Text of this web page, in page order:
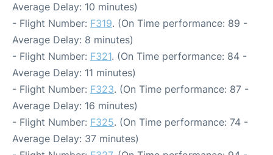
Average Delay: 10 minutes)
- Flight Number: F319. (On Time performance: 89 -
Average Delay: 8 minutes)
- Flight Number: F321. (On Time performance: 84 -
Average Delay: 11 minutes)
- Flight Number: F323. (On Time performance: 87 -
Average Delay: 16 minutes)
- Flight Number: F325. (On Time performance: 74 -
Average Delay: 37 minutes)